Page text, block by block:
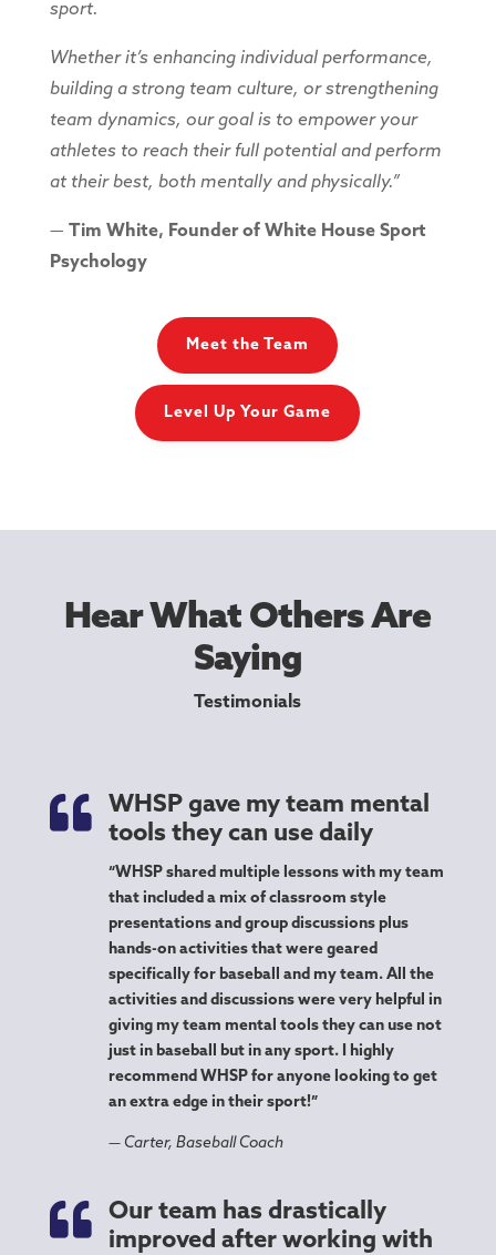
sport.
Whether it’s enhancing individual performance,
building a strong team culture, or strengthening
team dynamics, our goal is to empower your
athletes to reach their full potential and perform
at their best, both mentally and physically.”
— Tim White, Founder of White House Sport
Psychology
Meet the Team
Level Up Your Game
Hear What Others Are
Saying
Testimonials

WHSP gave my team mental
tools they can use daily
“WHSP shared multiple lessons with my team
that included a mix of classroom style
presentations and group discussions plus
hands-on activities that were geared
specifically for baseball and my team. All the
activities and discussions were very helpful in
giving my team mental tools they can use not
just in baseball but in any sport. I highly
recommend WHSP for anyone looking to get
an extra edge in their sport!”
— Carter, Baseball Coach

Our team has drastically
improved after working with